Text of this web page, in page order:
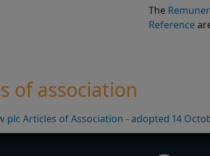
The
Reference
of association
plc Articles of Association - adopted 14